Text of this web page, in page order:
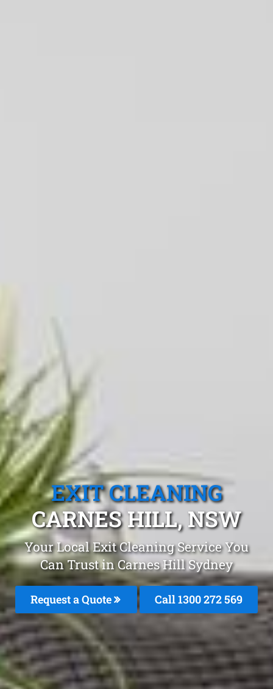
EXIT CLEANING
CARNES HILL, NSW
Your Local Exit Cleaning Service You
Can Trust in Carnes Hill Sydney
Request a Quote Call 1300 272 569